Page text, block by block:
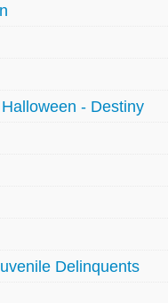
- Destiny
Delinquents